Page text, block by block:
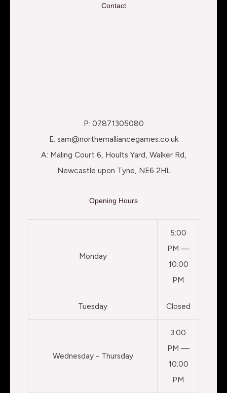
Contact
P: 07871305080
E: sam@northernalliancegames.co.uk
A: Maling Court 6, Hoults Yard, Walker Rd,
Newcastle upon Tyne, NE6 2HL
Opening Hours
Monday
5:00
PM —
10:00
PM
Tuesday Closed
Wednesday - Thursday
3:00
PM —
10:00
PM